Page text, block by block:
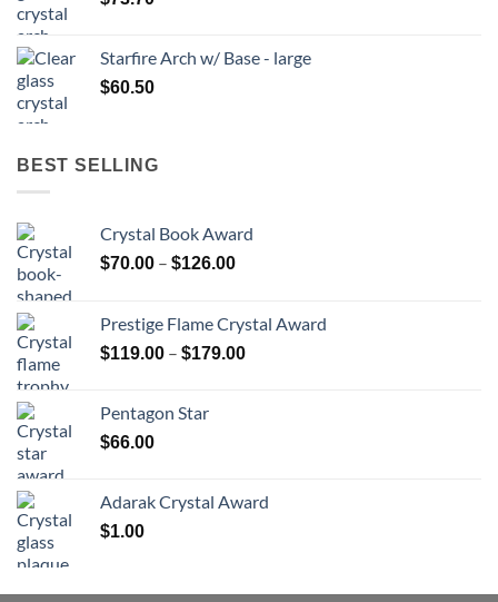
Starfire Arch w/ Base - large
$60.50
BEST SELLING
Crystal Book Award
$70.00 – $126.00Price
through
$126.00
Prestige Flame Crystal Award
$119.00 – $179.00Price
Pentagon Star
$66.00
Adarak Crystal Award
$1.00